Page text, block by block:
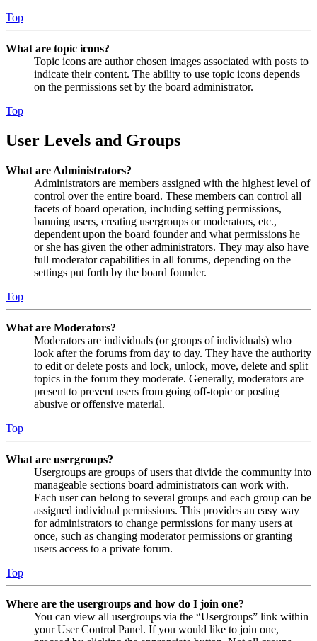
Top
What are topic icons?
Topic icons are author chosen images associated with posts to
indicate their content. The ability to use topic icons depends
on the permissions set by the board administrator.
Top
User Levels and Groups
What are Administrators?
Administrators are members assigned with the highest level of
control over the entire board. These members can control all
facets of board operation, including setting permissions,
banning users, creating usergroups or moderators, etc.,
dependent upon the board founder and what permissions he
or she has given the other administrators. They may also have
full moderator capabilities in all forums, depending on the
settings put forth by the board founder.
Top
What are Moderators?
Moderators are individuals (or groups of individuals) who
look after the forums from day to day. They have the authority
to edit or delete posts and lock, unlock, move, delete and split
topics in the forum they moderate. Generally, moderators are
present to prevent users from going off-topic or posting
abusive or offensive material.
Top
What are usergroups?
Usergroups are groups of users that divide the community into
manageable sections board administrators can work with.
Each user can belong to several groups and each group can be
assigned individual permissions. This provides an easy way
for administrators to change permissions for many users at
once, such as changing moderator permissions or granting
users access to a private forum.
Top
Where are the usergroups and how do I join one?
You can view all usergroups via the “Usergroups” link within
your User Control Panel. If you would like to join one,